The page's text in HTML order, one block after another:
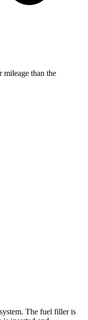
mileage than the
The fuel filler is